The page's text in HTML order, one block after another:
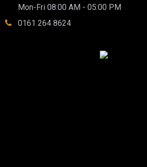
Mon-Fri 08:00 AM - 05:00 PM
0161 264 8624